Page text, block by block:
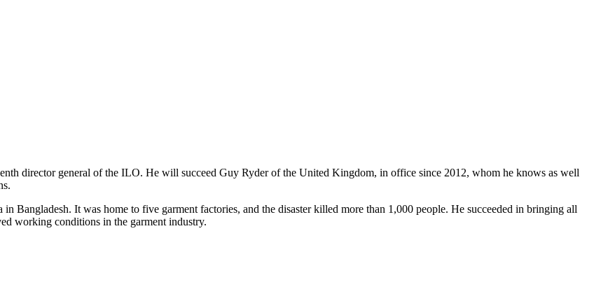
director general of the ILO. He will succeed Guy Ryder of the United Kingdom, in office since 2012, whom he knows as well
Bangladesh. It was home to five garment factories, and the disaster killed more than 1,000 people. He succeeded in bringing all
working conditions in the garment industry.